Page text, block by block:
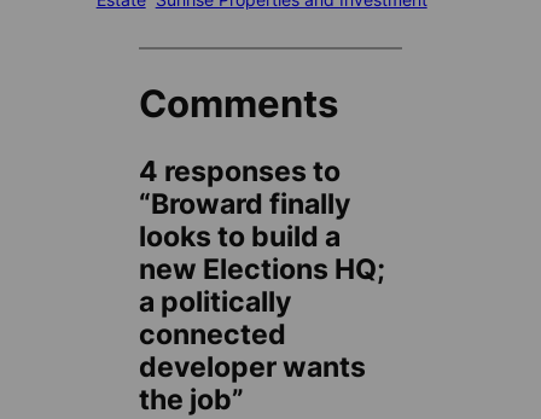
Comments
4 responses to
“Broward finally
looks to build a
new Elections HQ;
a politically
connected
developer wants
the job”